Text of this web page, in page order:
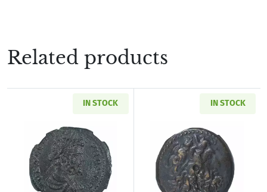
Related products
IN STOCK
Read more aboutRoman Provincial Pisidia
IN STOCK
Read more